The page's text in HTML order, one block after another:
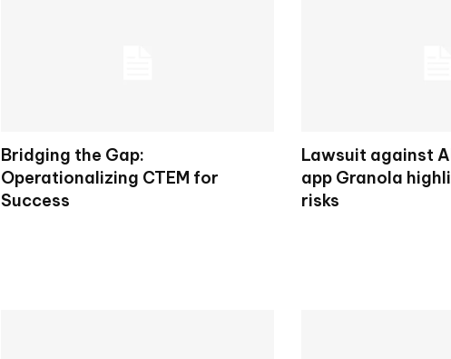
Bridging the Gap:
Operationalizing CTEM for
Success
Lawsuit against
app Granola
risks